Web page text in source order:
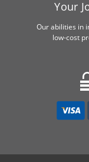
Your
Our abilities in
low-cost